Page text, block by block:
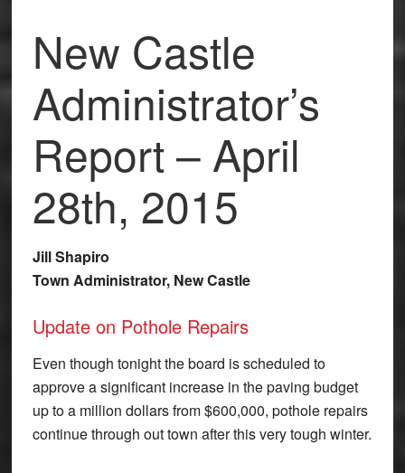
New Castle
Administrator’s
Report – April
28th, 2015
Jill Shapiro
Town Administrator, New Castle
Update on Pothole Repairs
Even though tonight the board is scheduled to
approve a significant increase in the paving budget
up to a million dollars from $600,000, pothole repairs
continue through out town after this very tough winter.